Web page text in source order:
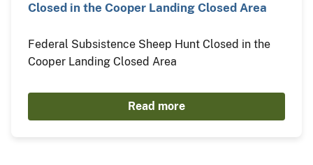
Closed in the Cooper Landing Closed Area
Federal Subsistence Sheep Hunt Closed in the
Cooper Landing Closed Area
Read more